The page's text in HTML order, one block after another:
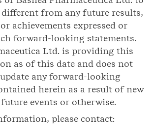
from any future results,
achievements expressed or
forward-looking statements.
Ltd. is providing this
as of this date and does not
any forward-looking
herein as a result of new
events or otherwise.
please contact: